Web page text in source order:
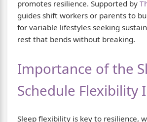
promotes resilience. Supported by
guides shift workers or parents to
for variable lifestyles seeking
rest that bends without breaking.
Importance of the
Schedule Flexibility
Sleep flexibility is key to resilience,